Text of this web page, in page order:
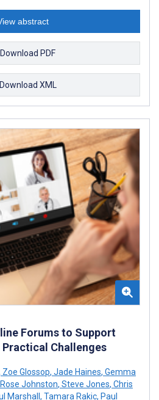
abstract
Download PDF
XML
Forums to Support
Challenges
Zoe Glossop, Jade Haines, Gemma
Rose Johnston, Steve Jones, Chris
Marshall , Tamara Rakic, Paul